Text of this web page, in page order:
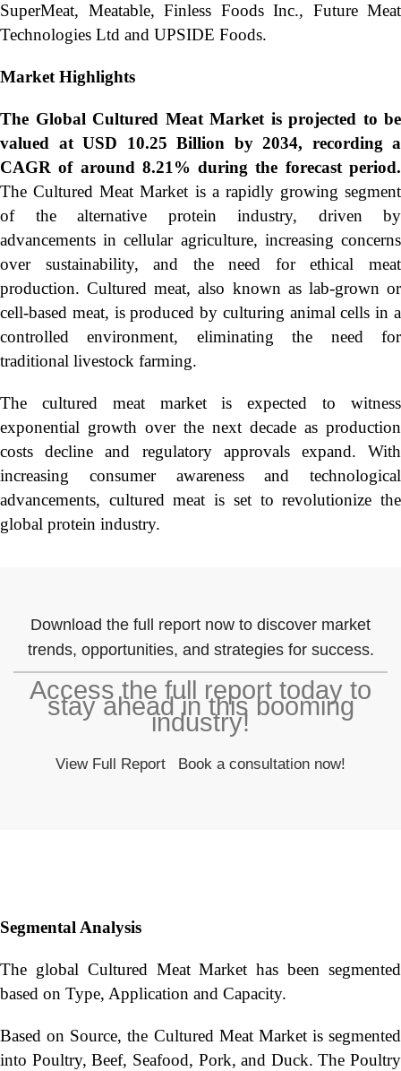
SuperMeat, Meatable, Finless Foods Inc., Future Meat
Technologies Ltd and UPSIDE Foods.
Market Highlights
The Global Cultured Meat Market is projected to be
valued at USD 10.25 Billion by 2034, recording a
CAGR of around 8.21% during the forecast period.
The Cultured Meat Market is a rapidly growing segment
of the alternative protein industry, driven by
advancements in cellular agriculture, increasing concerns
over sustainability, and the need for ethical meat
production. Cultured meat, also known as lab-grown or
cell-based meat, is produced by culturing animal cells in a
controlled environment, eliminating the need for
traditional livestock farming.
The cultured meat market is expected to witness
exponential growth over the next decade as production
costs decline and regulatory approvals expand. With
increasing consumer awareness and technological
advancements, cultured meat is set to revolutionize the
global protein industry.
Download the full report now to discover market
trends, opportunities, and strategies for success.
Access the full report today to
stay ahead in this booming
industry!
View Full Report Book a consultation now!
Segmental Analysis
The global Cultured Meat Market has been segmented
based on Type, Application and Capacity.
Based on Source, the Cultured Meat Market is segmented
into Poultry, Beef, Seafood, Pork, and Duck. The Poultry